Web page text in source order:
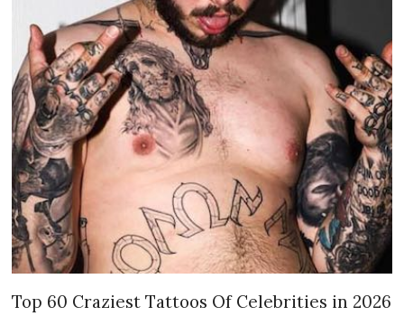
Top 60 Craziest Tattoos Of Celebrities in 2026